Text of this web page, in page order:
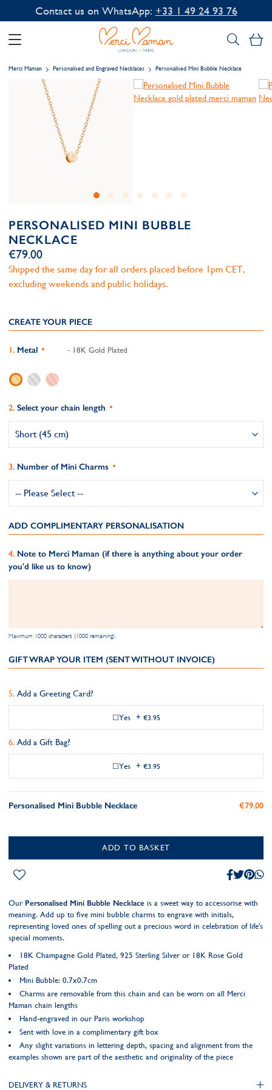
Contact us on WhatsApp: +33 1 49 24 93 76
Merci Maman Personalised and Engraved Necklaces Personalised Mini Bubble Necklace
PERSONALISED MINI BUBBLE
NECKLACE
€79.00
Shipped the same day for all orders placed before 1pm CET,
excluding weekends and public holidays.
CREATE YOUR PIECE
Metal - 18K Gold Plated
Select your chain length
Number of Mini Charms
ADD COMPLIMENTARY PERSONALISATION
Note to Merci Maman (if there is anything about your order
you'd like us to know)
Maximum 1000 characters (1000 remaining)
GIFT WRAP YOUR ITEM (SENT WITHOUT INVOICE)
Add a Greeting Card?
Yes + €3.95
Add a Gift Bag?
Yes + €3.95
Personalised Mini Bubble Necklace €79.00
ADD TO BASKET
Our Personalised Mini Bubble Necklace is a sweet way to accessorise with
meaning. Add up to five mini bubble charms to engrave with initials,
representing loved ones of spelling out a precious word in celebration of life's
special moments.
18K Champagne Gold Plated, 925 Sterling Silver or 18K Rose Gold
Plated
Mini Bubble: 0.7x0.7cm
Charms are removable from this chain and can be worn on all Merci
Maman chain lengths
Hand-engraved in our Paris workshop
Sent with love in a complimentary gift box
Any slight variations in lettering depth, spacing and alignment from the
examples shown are part of the aesthetic and originality of the piece
DELIVERY & RETURNS